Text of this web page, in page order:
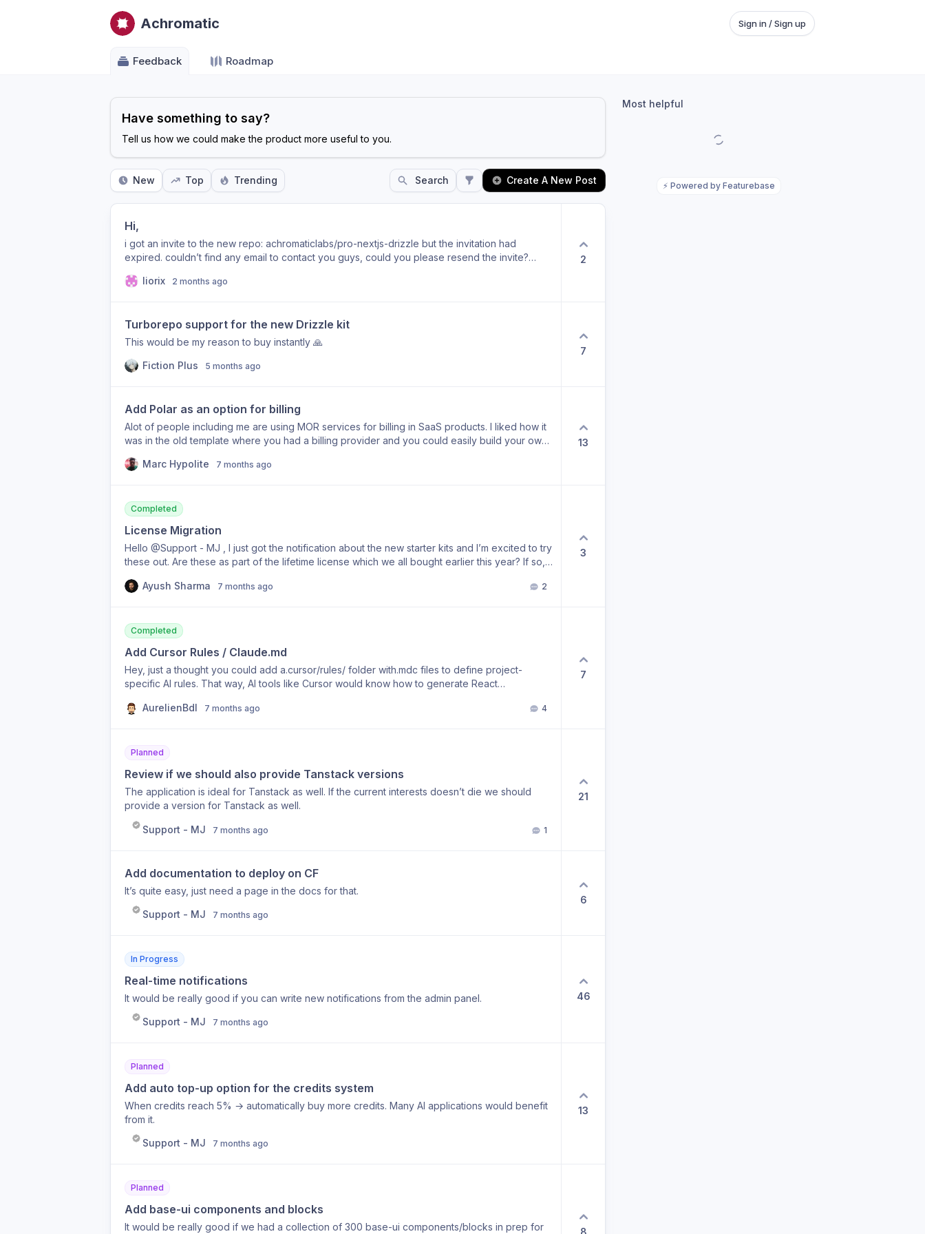
Achromatic Sign in / Sign up
Feedback Roadmap
Have something to say?
Tell us how we could make the product more useful to you.
New Top Trending Search Create A New Post
Hi,
i got an invite to the new repo: achromaticlabs/pro-nextjs-drizzle but the invitation had
expired. couldn’t find any email to contact you guys, could you please resend the invite?
liorix
2 months ago
2
Turborepo support for the new Drizzle kit
This would be my reason to buy instantly 🙏
Fiction Plus
5 months ago
7
Add Polar as an option for billing
Alot of people including me are using MOR services for billing in SaaS products. I liked how it
was in the old template where you had a billing provider and you could easily build your own
Marc Hypolite
7 months ago
13
Completed
License Migration
Hello @Support - MJ , I just got the notification about the new starter kits and I’m excited to try
these out. Are these as part of the lifetime license which we all bought earlier this year? If so,
regarding this.
Ayush Sharma 7 months ago 2
3
Completed
Add Cursor Rules / Claude.md
Hey, just a thought you could add a.cursor/rules/ folder with.mdc files to define project-
specific AI rules. That way, AI tools like Cursor would know how to generate React
could make the boilerplate much more “vibecoder-friendly” and speed up development
AurelienBdl 7 months ago 4
7
Planned
Review if we should also provide Tanstack versions
The application is ideal for Tanstack as well. If the current interests doesn’t die we should
provide a version for Tanstack as well.
Support - MJ 7 months ago 1
21
Add documentation to deploy on CF
It’s quite easy, just need a page in the docs for that.
Support - MJ
7 months ago
6
In Progress
Real-time notifications
It would be really good if you can write new notifications from the admin panel.
Support - MJ
7 months ago
46
Planned
Add auto top-up option for the credits system
When credits reach 5% → automatically buy more credits. Many AI applications would benefit
from it.
Support - MJ
7 months ago
13
Planned
Add base-ui components and blocks
It would be really good if we had a collection of 300 base-ui components/blocks in prep for 8
Most helpful
⚡ Powered by Featurebase